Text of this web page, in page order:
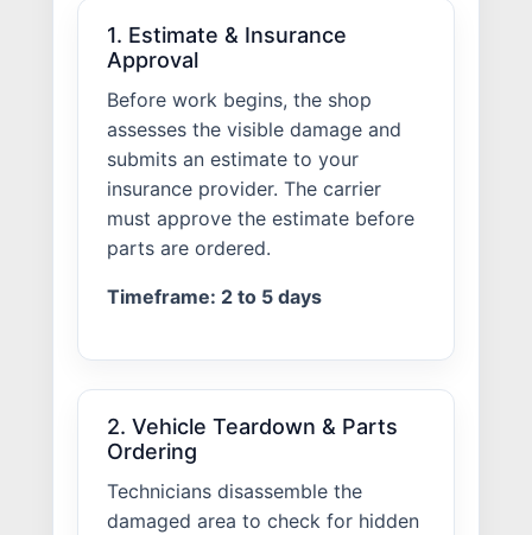
1. Estimate & Insurance
Approval
Before work begins, the shop
assesses the visible damage and
submits an estimate to your
insurance provider. The carrier
must approve the estimate before
parts are ordered.
Timeframe: 2 to 5 days
2. Vehicle Teardown & Parts
Ordering
Technicians disassemble the
damaged area to check for hidden